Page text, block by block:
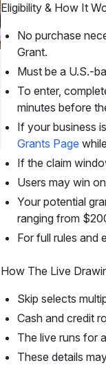
Eligibility & How It
No purchase
Grant.
Must be a U.S.-
To enter,
minutes before
If your business
Grants Page
If the claim
Users may win
Your potential
ranging from
For full rules and
How The Live
Skip selects
Cash and credit
The live runs for
These details